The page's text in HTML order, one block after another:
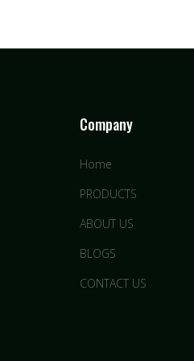
Company
Home
PRODUCTS
ABOUT US
BLOGS
CONTACT US